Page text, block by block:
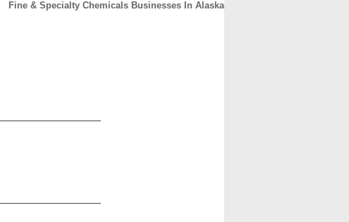
Fine & Specialty Chemicals Businesses In Alaska